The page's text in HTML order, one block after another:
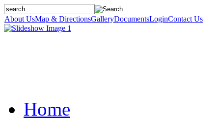
About UsMap & DirectionsGalleryDocumentsLoginContact Us
Home